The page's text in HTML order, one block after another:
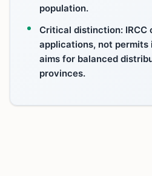
population.
Critical distinction: IRCC
applications, not permits
aims for balanced
provinces.